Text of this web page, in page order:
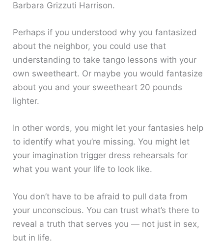
Barbara Grizzuti Harrison.
Perhaps if you understood why you fantasized
about the neighbor, you could use that
understanding to take tango lessons with your
own sweetheart. Or maybe you would fantasize
about you and your sweetheart 20 pounds
lighter.
In other words, you might let your fantasies help
to identify what you’re missing. You might let
your imagination trigger dress rehearsals for
what you want your life to look like.
You don’t have to be afraid to pull data from
your unconscious. You can trust what’s there to
reveal a truth that serves you — not just in sex,
but in life.